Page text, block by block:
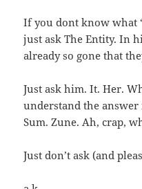
If you dont know what
just ask The Entity. In
already so gone that
Just ask him. It. Her.
understand the answer
Sum. Zune. Ah, crap,
Just don’t ask (and